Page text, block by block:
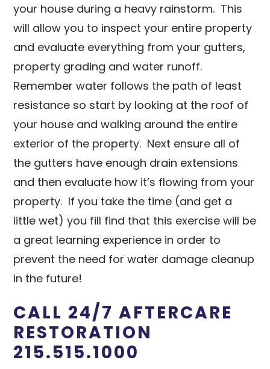
your house during a heavy rainstorm. This
will allow you to inspect your entire property
and evaluate everything from your gutters,
property grading and water runoff.
Remember water follows the path of least
resistance so start by looking at the roof of
your house and walking around the entire
exterior of the property. Next ensure all of
the gutters have enough drain extensions
and then evaluate how it’s flowing from your
property. If you take the time (and get a
little wet) you fill find that this exercise will be
a great learning experience in order to
prevent the need for water damage cleanup
in the future!
CALL 24/7 AFTERCARE
RESTORATION
215.515.1000